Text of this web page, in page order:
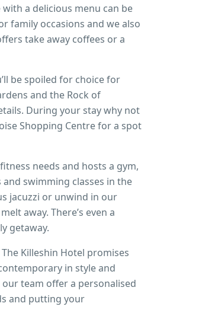
a delicious menu can be
family occasions and we also
take away coffees or a
be spoiled for choice for
and the Rock of
During your stay why not
Shopping Centre for a spot
needs and hosts a gym,
swimming classes in the
jacuzzi or unwind in our
away. There’s even a
getaway.
Killeshin Hotel promises
in style and
team offer a personalised
and putting your